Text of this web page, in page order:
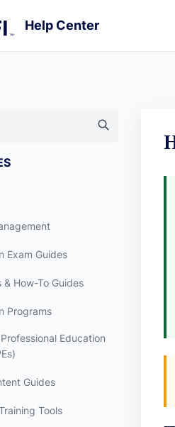
Exam Guides
How-To Guides
Programs
Education
Guides
Tools